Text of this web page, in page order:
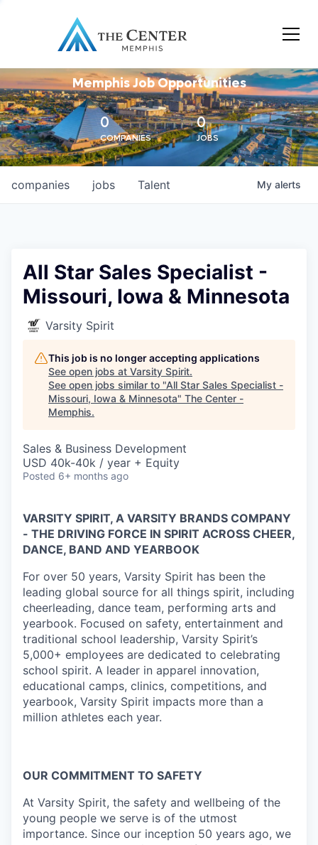
Memphis Job Opportunities
0
COMPANIES
0
JOBS
jobs
companies Talent My alerts
All Star Sales Specialist -
Missouri, Iowa & Minnesota
Varsity Spirit
This job is no longer accepting applications
See open jobs at Varsity Spirit.
See open jobs similar to "All Star Sales Specialist -
Missouri, Iowa & Minnesota" The Center -
Memphis.
Sales & Business Development
USD 40k-40k / year + Equity
Posted 6+ months ago
VARSITY SPIRIT, A VARSITY BRANDS COMPANY
- THE DRIVING FORCE IN SPIRIT ACROSS CHEER,
DANCE, BAND AND YEARBOOK
For over 50 years, Varsity Spirit has been the
leading global source for all things spirit, including
cheerleading, dance team, performing arts and
yearbook. Focused on safety, entertainment and
traditional school leadership, Varsity Spirit’s
5,000+ employees are dedicated to celebrating
school spirit. A leader in apparel innovation,
educational camps, clinics, competitions, and
yearbook, Varsity Spirit impacts more than a
million athletes each year.
OUR COMMITMENT TO SAFETY
At Varsity Spirit, the safety and wellbeing of the
young people we serve is of the utmost
importance. Since our inception 50 years ago, we